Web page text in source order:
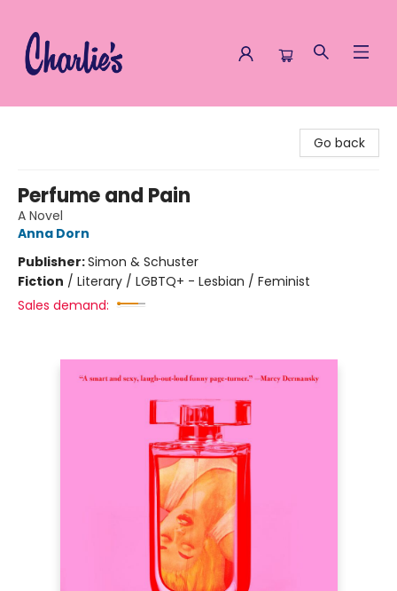
Go back
Perfume and Pain
A Novel
Anna Dorn
Publisher:Simon & Schuster
Fiction / Literary / LGBTQ+ - Lesbian / Feminist
Sales demand: